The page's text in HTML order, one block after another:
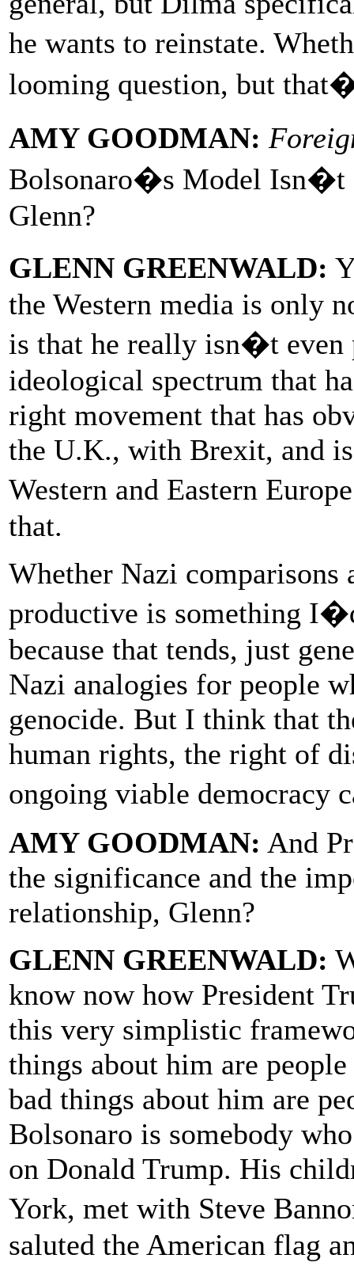
he wants to reinstate.
looming question, but
AMY GOODMAN:
Bolsonaro�s Model
Glenn?
GLENN GREENWALD:
the Western media is only
is that he really isn�t even
ideological spectrum that
right movement that has
the U.K., with Brexit, and
Western and Eastern
that.
Whether Nazi comparisons
productive is something
because that tends, just
Nazi analogies for people
genocide. But I think that
human rights, the right of
ongoing viable democracy
AMY GOODMAN: And
the significance and the
relationship, Glenn?
GLENN GREENWALD:
know now how President
this very simplistic
things about him are
bad things about him are
Bolsonaro is somebody
on Donald Trump. His
York, met with Steve
saluted the American flag